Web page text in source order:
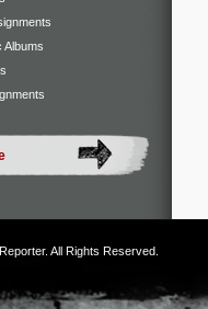
Albums
. All Rights Reserved.